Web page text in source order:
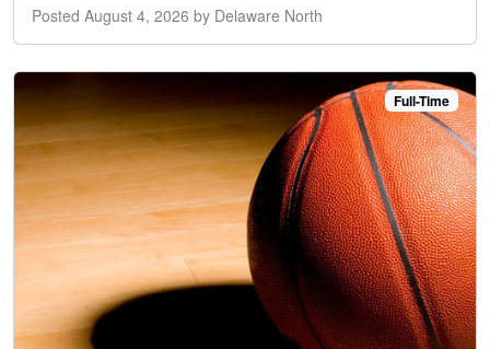
Posted August 4, 2026 by Delaware North
Full-Time